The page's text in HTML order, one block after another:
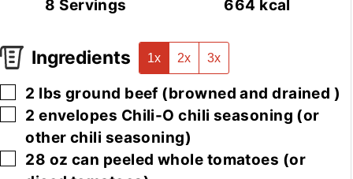
8 Servings 664 kcal
Ingredients 1x 2x 3x
▢
2 lbs ground beef (browned and drained )
▢
2 envelopes Chili-O chili seasoning (or
other chili seasoning)
▢
28 oz can peeled whole tomatoes (or